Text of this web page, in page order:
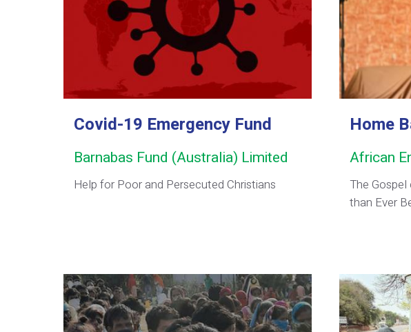
Covid-19 Emergency Fund
Barnabas Fund (Australia) Limited
Help for Poor and Persecuted Christians
Home
African
The
than Ever